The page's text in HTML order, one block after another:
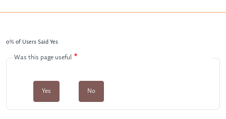
0% of Users Said Yes
Was this page useful
Yes No